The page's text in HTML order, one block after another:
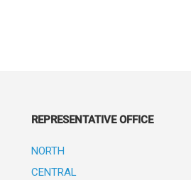
REPRESENTATIVE OFFICE
NORTH
CENTRAL